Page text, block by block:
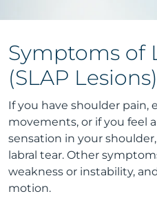
Symptoms of
(SLAP Lesions)
If you have shoulder pain,
movements, or if you feel
sensation in your
labral tear. Other
weakness or instability,
motion.